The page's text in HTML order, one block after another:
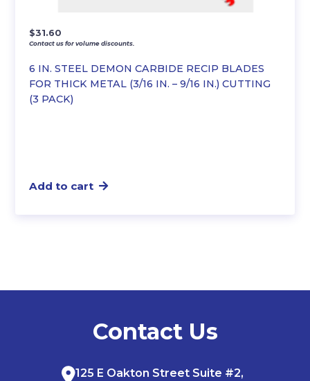
6 IN. STEEL DEMON CARBIDE RECIP BLADES
FOR THICK METAL (3/16 IN. – 9/16 IN.) CUTTING
(3 PACK)
$31.60
Contact us for volume discounts.
Add to cart
Contact Us
125 E Oakton Street Suite #2,